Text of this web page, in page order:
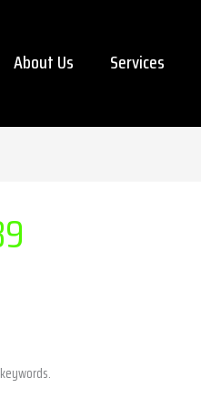
About Us Services